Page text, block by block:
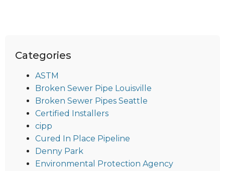
Categories
ASTM
Broken Sewer Pipe Louisville
Broken Sewer Pipes Seattle
Certified Installers
cipp
Cured In Place Pipeline
Denny Park
Environmental Protection Agency